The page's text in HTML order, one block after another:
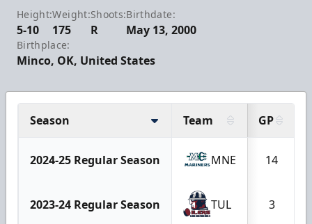
Height:
5-10
Weight:
175
Shoots:
R
Birthdate:
May 13, 2000
Birthplace:
Minco, OK, United States
Season Team GP
2024-25 Regular Season MNE 14
2023-24 Regular Season TUL 3